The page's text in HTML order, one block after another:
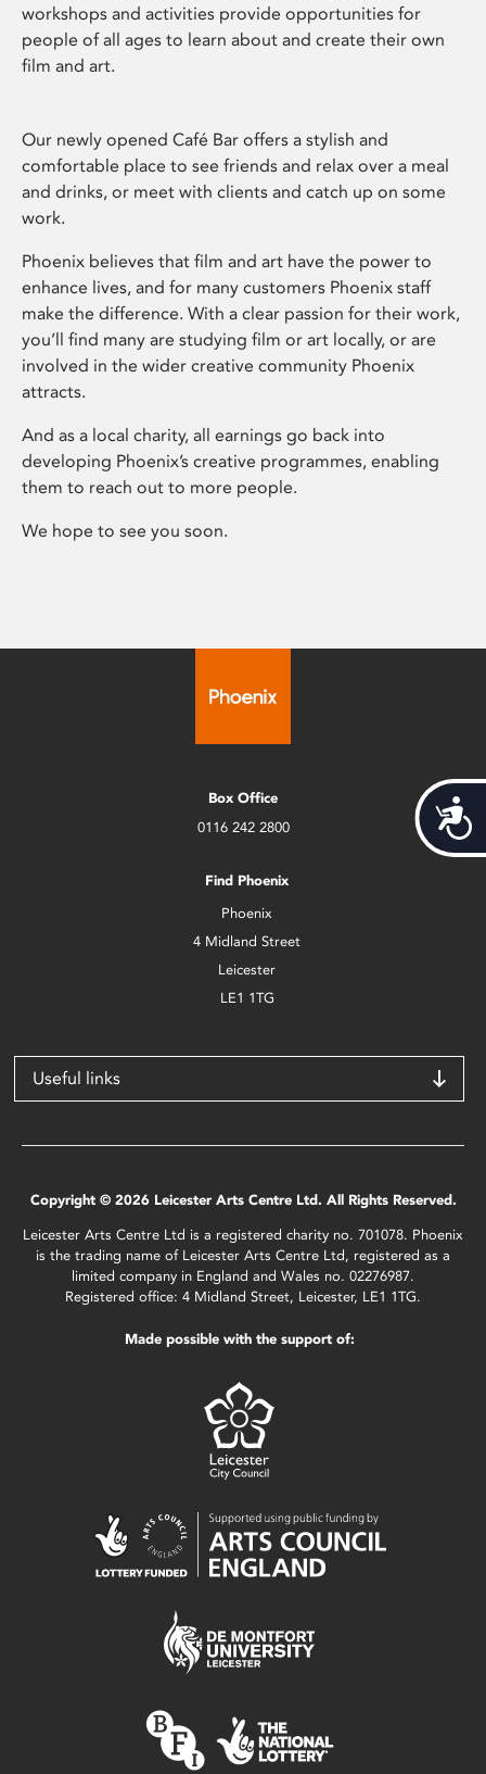
workshops and activities provide opportunities for
people of all ages to learn about and create their own
film and art.
Our newly opened Café Bar offers a stylish and
comfortable place to see friends and relax over a meal
and drinks, or meet with clients and catch up on some
work.
Phoenix believes that film and art have the power to
enhance lives, and for many customers Phoenix staff
make the difference. With a clear passion for their work,
you’ll find many are studying film or art locally, or are
involved in the wider creative community Phoenix
attracts.
And as a local charity, all earnings go back into
developing Phoenix’s creative programmes, enabling
them to reach out to more people.
We hope to see you soon.
Box Office
0116 242 2800
Find Phoenix
Phoenix
4 Midland Street
Leicester
LE1 1TG
Useful links
Copyright © 2026 Leicester Arts Centre Ltd. All Rights Reserved.
Leicester Arts Centre Ltd is a registered charity no. 701078. Phoenix
is the trading name of Leicester Arts Centre Ltd, registered as a
limited company in England and Wales no. 02276987.
Registered office: 4 Midland Street, Leicester, LE1 1TG.
Made possible with the support of: